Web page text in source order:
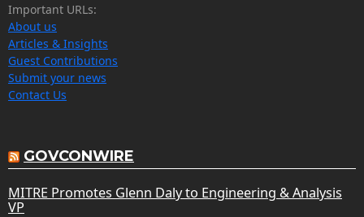
Important URLs:
About us
Articles & Insights
Guest Contributions
Submit your news
Contact Us
GOVCONWIRE
MITRE Promotes Glenn Daly to Engineering & Analysis
VP